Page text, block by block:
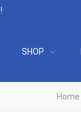
!
SHOP
Home